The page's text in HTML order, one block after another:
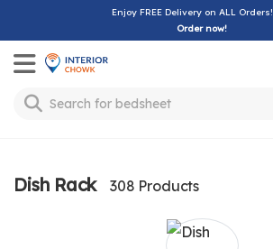
Enjoy FREE Delivery on ALL Orders!
Order now!
Toggle mobile menu
Search for bedsheet
Dish Rack 308 Products